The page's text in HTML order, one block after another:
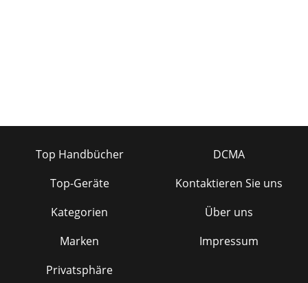
Top Handbücher
Top-Geräte
Kategorien
Marken
Privatsphäre
DCMA
Kontaktieren Sie uns
Über uns
Impressum